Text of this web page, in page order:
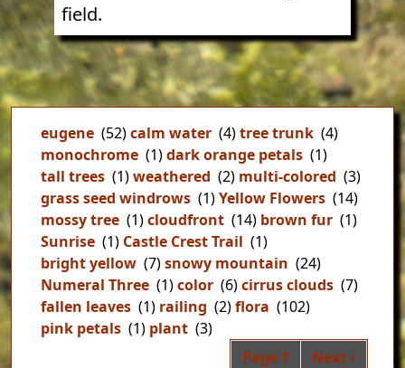
field.
eugene (52)calm water (4)tree trunk (4)
monochrome (1)dark orange petals (1)
tall trees (1)weathered (2) multi-colored (3)
grass seed windrows (1)Yellow Flowers (14)
mossy tree (1)cloudfront (14) brown fur (1)
Sunrise (1) Castle Crest Trail (1)
bright yellow (7)snowy mountain (24)
Numeral Three (1)color (6)cirrus clouds (7)
fallen leaves (1) railing (2)flora (102)
pink petals (1) plant (3)
Page 1 Next page
Next ›